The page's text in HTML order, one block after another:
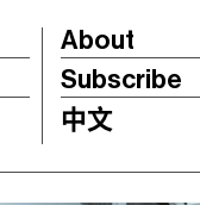
About
Subscribe
中文